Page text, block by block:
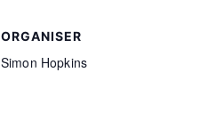
ORGANISER
Simon Hopkins